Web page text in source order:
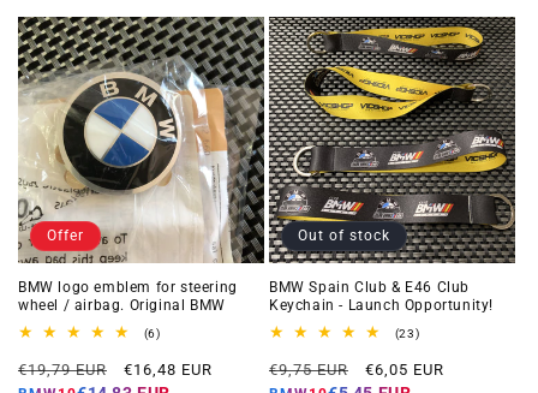
Offer
BMW logo emblem for steering
wheel / airbag. Original BMW
(6)6
reviews
Regular
price
€19,79 EUR
Offer
price
€16,48 EUR
Out of stock
BMW Spain Club & E46 Club
Keychain - Launch Opportunity!
(23)23
reviews
Regular
price
€9,75 EUR
Offer
price
€6,05 EUR